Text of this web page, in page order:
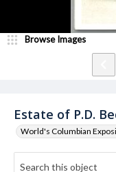
Estate of P.D.
World's Columbian
Browse Images